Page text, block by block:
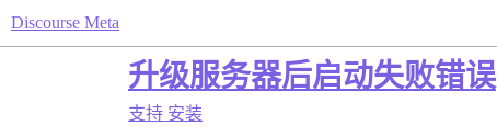
Discourse Meta
升级服务器后启动失败错误
支持 安装